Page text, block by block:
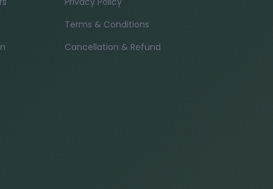
Terms & Conditions
Cancellation & Refund